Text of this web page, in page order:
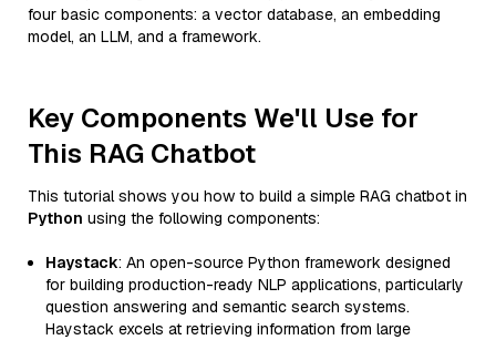
four basic components: a vector database, an embedding
model, an LLM, and a framework.
Key Components We'll Use for
This RAG Chatbot
This tutorial shows you how to build a simple RAG chatbot in
Python using the following components:
Haystack: An open-source Python framework designed
for building production-ready NLP applications, particularly
question answering and semantic search systems.
Haystack excels at retrieving information from large